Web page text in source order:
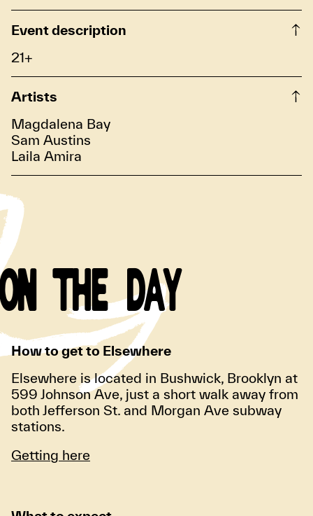
Event description
21+
Artists
Magdalena Bay
Sam Austins
Laila Amira
ON THE DAY
How to get to Elsewhere
Elsewhere is located in Bushwick, Brooklyn at
599 Johnson Ave, just a short walk away from
both Jefferson St. and Morgan Ave subway
stations.
Getting here